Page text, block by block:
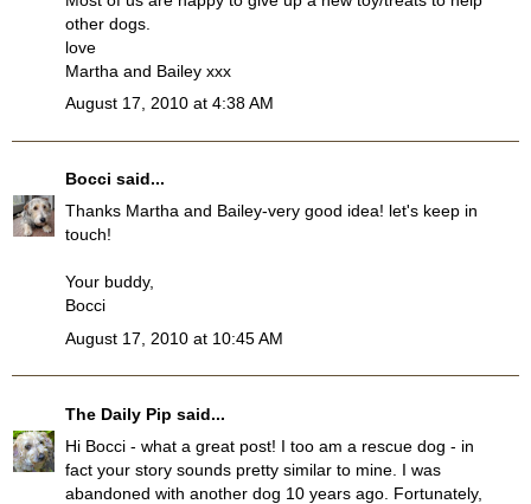
other dogs.
love
Martha and Bailey xxx
August 17, 2010 at 4:38 AM
Bocci said...
Thanks Martha and Bailey-very good idea! let's keep in
touch!
Your buddy,
Bocci
August 17, 2010 at 10:45 AM
The Daily Pip said...
Hi Bocci - what a great post! I too am a rescue dog - in
fact your story sounds pretty similar to mine. I was
abandoned with another dog 10 years ago. Fortunately,